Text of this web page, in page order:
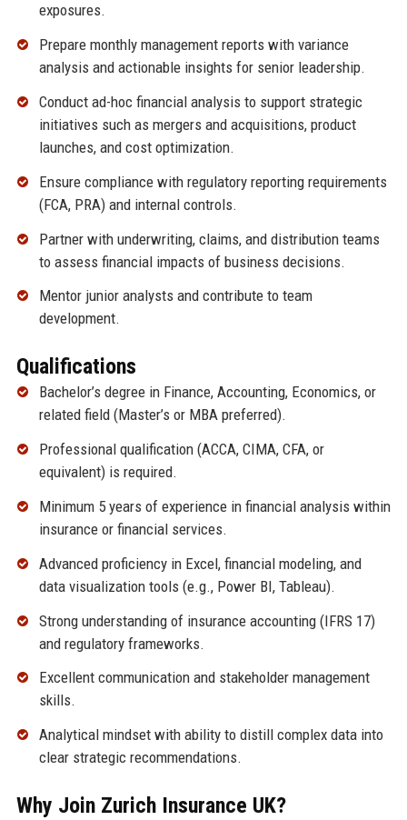
exposures.
Prepare monthly management reports with variance
analysis and actionable insights for senior leadership.
Conduct ad-hoc financial analysis to support strategic
initiatives such as mergers and acquisitions, product
launches, and cost optimization.
Ensure compliance with regulatory reporting requirements
(FCA, PRA) and internal controls.
Partner with underwriting, claims, and distribution teams
to assess financial impacts of business decisions.
Mentor junior analysts and contribute to team
development.
Qualifications
Bachelor’s degree in Finance, Accounting, Economics, or
related field (Master’s or MBA preferred).
Professional qualification (ACCA, CIMA, CFA, or
equivalent) is required.
Minimum 5 years of experience in financial analysis within
insurance or financial services.
Advanced proficiency in Excel, financial modeling, and
data visualization tools (e.g., Power BI, Tableau).
Strong understanding of insurance accounting (IFRS 17)
and regulatory frameworks.
Excellent communication and stakeholder management
skills.
Analytical mindset with ability to distill complex data into
clear strategic recommendations.
Why Join Zurich Insurance UK?